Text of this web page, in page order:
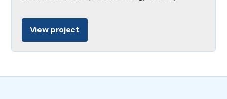
View project